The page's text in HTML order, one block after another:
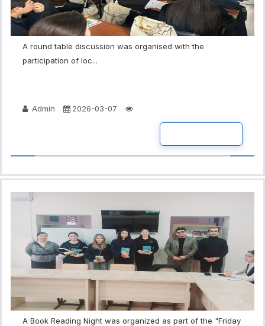
A round table discussion was organised with the
participation of loc...
Admin 2026-03-07
A Book Reading Night was organized as part of the "Friday